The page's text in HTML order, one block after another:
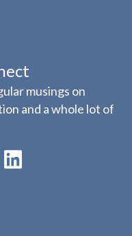
musings on
and a whole lot of